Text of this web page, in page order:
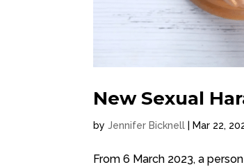
New Sexual
byJennifer Bicknell Mar 22,
From 6 March 2023, a